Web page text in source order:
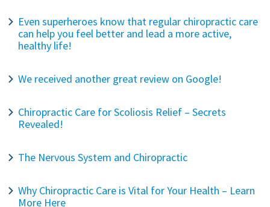
Even superheroes know that regular chiropractic care
can help you feel better and lead a more active,
healthy life!
We received another great review on Google!
Chiropractic Care for Scoliosis Relief – Secrets
Revealed!
The Nervous System and Chiropractic
Why Chiropractic Care is Vital for Your Health – Learn
More Here